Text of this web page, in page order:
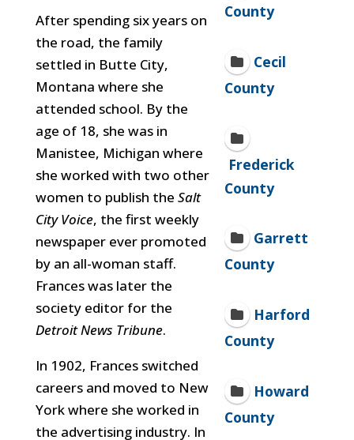
After spending six years on
the road, the family
settled in Butte City,
Montana where she
attended school. By the
age of 18, she was in
Manistee, Michigan where
she worked with two other
women to publish the Salt
City Voice, the first weekly
newspaper ever promoted
by an all-woman staff.
Frances was later the
society editor for the
Detroit News Tribune.
In 1902, Frances switched
careers and moved to New
York where she worked in
the advertising industry. In
County
Cecil
County
Frederick
County
Garrett
County
Harford
County
Howard
County